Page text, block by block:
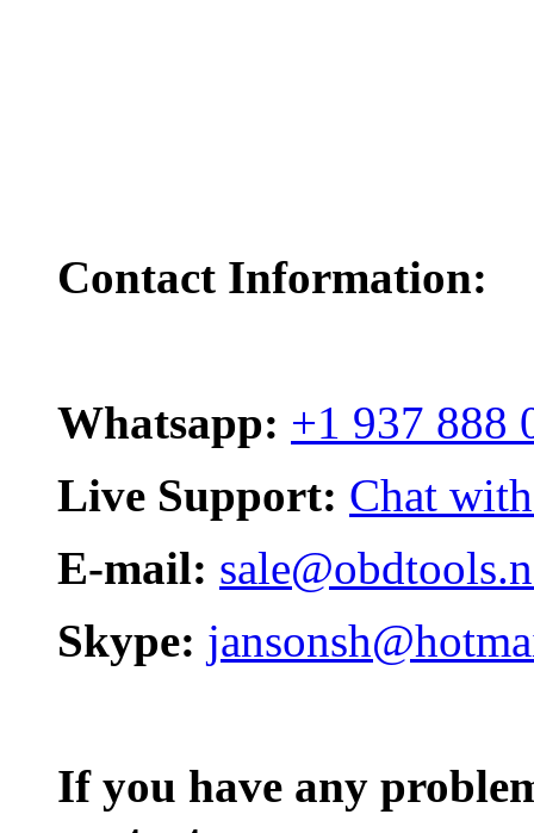
Contact Information:
Whatsapp: +1 937 888
Live Support: Chat
E-mail:
Skype:
If you have any